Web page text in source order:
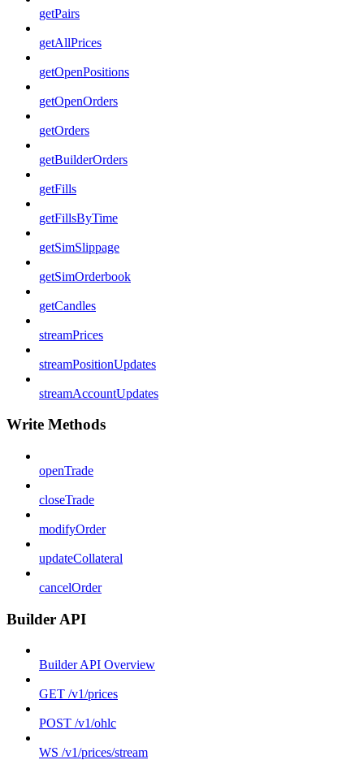
getPairs
getAllPrices
getOpenPositions
getOpenOrders
getOrders
getBuilderOrders
getFills
getFillsByTime
getSimSlippage
getSimOrderbook
getCandles
streamPrices
streamPositionUpdates
streamAccountUpdates
Write Methods
openTrade
closeTrade
modifyOrder
updateCollateral
cancelOrder
Builder API
Builder API Overview
GET /v1/prices
POST /v1/ohlc
WS /v1/prices/stream